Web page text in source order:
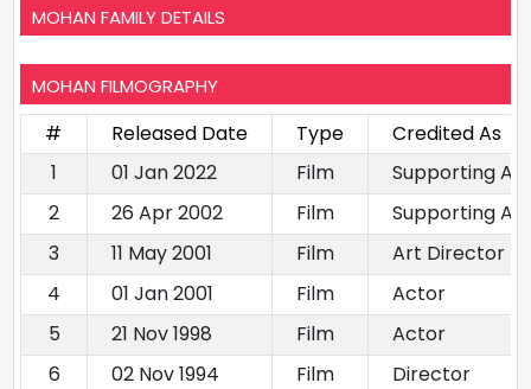
MOHAN FAMILY DETAILS
MOHAN FILMOGRAPHY
# Released Date Type
Credited As
1
01 Jan 2022 Film
Supporting
2
26 Apr 2002 Film
Supporting
3
11 May 2001 Film
Art Director
4
01 Jan 2001 Film
Actor
5
21 Nov 1998 Film
Actor
6
02 Nov 1994 Film
Director